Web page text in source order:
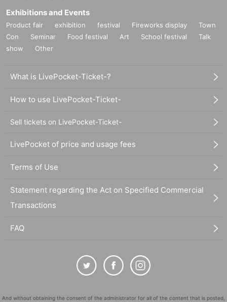
Exhibitions and Events
Product fair exhibition festival Fireworks display
Town
Con
Seminar Food festival Art School festival
Talk
show
Other
What is LivePocket-Ticket-?
How to use LivePocket-Ticket-
Sell tickets on LivePocket-Ticket-
LivePocket of price and usage fees
Terms of Use
Statement regarding the Act on Specified Commercial
Transactions
FAQ
And without obtaining the consent of the administrator for all of the content that is posted,